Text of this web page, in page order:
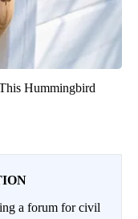
Hummingbird
a forum for civil